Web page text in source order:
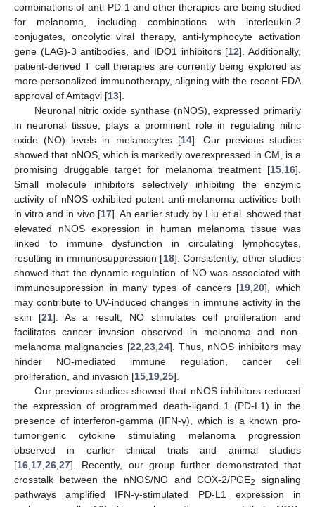
combinations of anti-PD-1 and other therapies are being studied
for melanoma, including combinations with interleukin-2
conjugates, oncolytic viral therapy, anti-lymphocyte activation
gene (LAG)-3 antibodies, and IDO1 inhibitors [12]. Additionally,
patient-derived T cell therapies are currently being explored as
more personalized immunotherapy, aligning with the recent FDA
approval of Amtagvi [13].
Neuronal nitric oxide synthase (nNOS), expressed primarily
in neuronal tissue, plays a prominent role in regulating nitric
oxide (NO) levels in melanocytes [14]. Our previous studies
showed that nNOS, which is markedly overexpressed in CM, is a
promising druggable target for melanoma treatment [15 16].
Small molecule inhibitors selectively inhibiting the enzymic
activity of nNOS exhibited potent anti-melanoma activities both
in vitro and in vivo [17]. An earlier study by Liu et al. showed that
elevated nNOS expression in human melanoma tissue was
linked to immune dysfunction in circulating lymphocytes,
resulting in immunosuppression [18]. Consistently, other studies
showed that the dynamic regulation of NO was associated with
immunosuppression in many types of cancers [19 ,20], which
may contribute to UV-induced changes in immune activity in the
skin [21]. As a result, NO stimulates cell proliferation and
facilitates cancer invasion observed in melanoma and non-
melanoma malignancies [22 23, 24]. Thus, nNOS inhibitors may
hinder NO-mediated immune regulation, cancer cell
proliferation, and invasion [15 19 25].
Our previous studies showed that nNOS inhibitors reduced
the expression of programmed death-ligand 1 (PD-L1) in the
presence of interferon-gamma (IFN-γ), which is a known pro-
tumorigenic cytokine stimulating melanoma progression
observed in earlier clinical trials and animal studies
[16 17 26 27]. Recently, our group further demonstrated that
crosstalk between the nNOS/NO and COX-2/PGE2
signaling
pathways amplified IFN-γ-stimulated PD-L1 expression in